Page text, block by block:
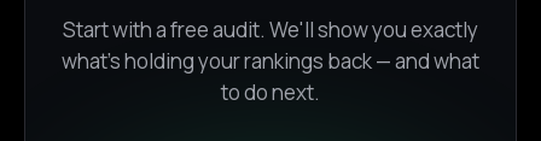
Start with a free audit. We'll show you exactly
what's holding your rankings back — and what
to do next.